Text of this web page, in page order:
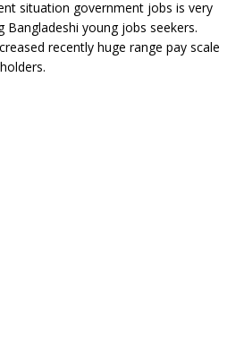
situation government jobs is very
young jobs seekers.
recently huge range pay scale